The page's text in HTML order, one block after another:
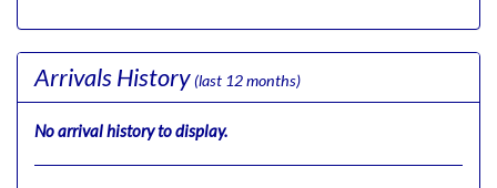
Arrivals History(last 12 months)
No arrival history to display.